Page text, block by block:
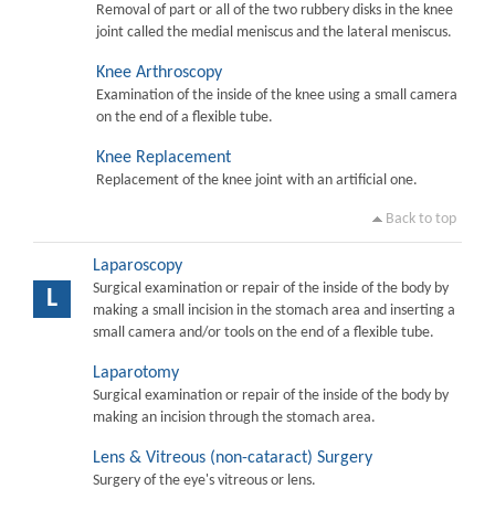
Removal of part or all of the two rubbery disks in the knee
joint called the medial meniscus and the lateral meniscus.
Knee Arthroscopy
Examination of the inside of the knee using a small camera
on the end of a flexible tube.
Knee Replacement
Replacement of the knee joint with an artificial one.
Back to top
L
Laparoscopy
Surgical examination or repair of the inside of the body by
making a small incision in the stomach area and inserting a
small camera and/or tools on the end of a flexible tube.
Laparotomy
Surgical examination or repair of the inside of the body by
making an incision through the stomach area.
Lens & Vitreous (non-cataract) Surgery
Surgery of the eye's vitreous or lens.